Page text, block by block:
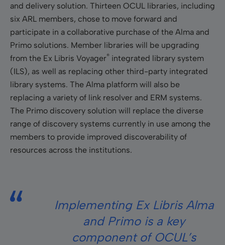
and delivery solution. Thirteen OCUL libraries, including
six ARL members, chose to move forward and
participate in a collaborative purchase of the Alma and
Primo solutions. Member libraries will be upgrading
from the Ex Libris Voyager® integrated library system
(ILS), as well as replacing other third-party integrated
library systems. The Alma platform will also be
replacing a variety of link resolver and ERM systems.
The Primo discovery solution will replace the diverse
range of discovery systems currently in use among the
members to provide improved discoverability of
resources across the institutions.
Implementing Ex Libris Alma
and Primo is a key
component of OCUL’s